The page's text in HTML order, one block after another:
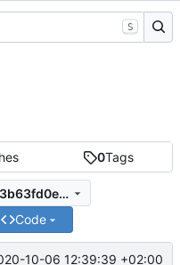
0Tags
f404445003e0530c573ccfca53b63fd0ef873153
Code
10-06 12:39:39 +02:00
S